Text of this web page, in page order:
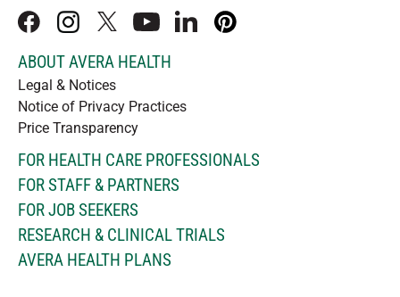
facebookinstagram
x youtubelinkedInpinterest
ABOUT AVERA HEALTH
Legal & Notices
Notice of Privacy Practices
Price Transparency
FOR HEALTH CARE PROFESSIONALS
FOR STAFF & PARTNERS
FOR JOB SEEKERS
RESEARCH & CLINICAL TRIALS
AVERA HEALTH PLANS